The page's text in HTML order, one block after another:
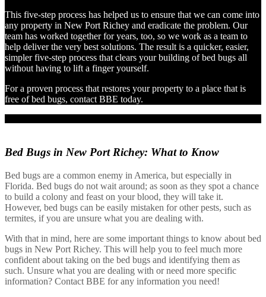
This five-step process has helped us to ensure that we can come into
any property in New Port Richey and eradicate the problem. Our
team has worked together for years, too, so we work as a team to
help deliver the very best solutions. The result is a quicker, easier,
simpler five-step process that clears your building of bed bugs all
without having to lift a finger yourself.
For a proven process that restores your property to a place that is
free of bed bugs, contact BBE today.
Bed Bugs in New Port Richey: What to Know
Bed bugs are a common enemy in America, but especially in
Florida. Bed bugs do not wait around; as soon as they spot a chance
to build a colony and feast on your blood, they will take it.
However, bed bugs can be easily mistaken for other pests, such as
termites, if you are unsure what you are dealing with.
With that in mind, here are some important things to know about bed
bugs in New Port Richey. This will help you to feel much more
confident about taking on the bed bugs and identifying them as
such. Unsure what you are dealing with or need more specific
information? Contact BBE for any information you need!